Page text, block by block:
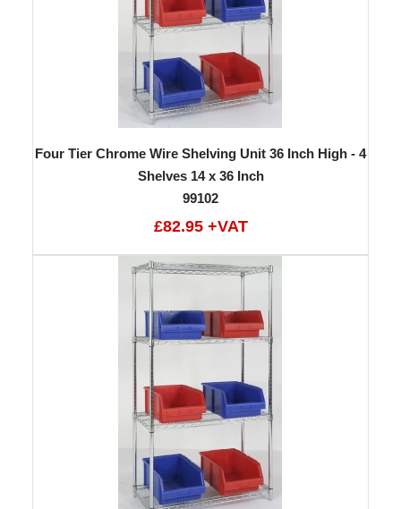
Four Tier Chrome Wire Shelving Unit 36 Inch High - 4
Shelves 14 x 36 Inch
99102
£82.95 +VAT